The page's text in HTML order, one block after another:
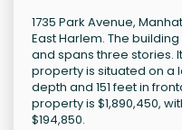
1735 Park Avenue,
East Harlem. The
and spans three stories.
property is situated on a
depth and 151 feet in
property is $1,890,450,
$194,850.